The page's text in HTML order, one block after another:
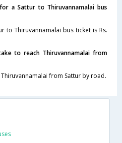
a Sattur to Thiruvannamalai bus
to Thiruvannamalai bus ticket is Rs.
to reach Thiruvannamalai from
from Sattur by road.